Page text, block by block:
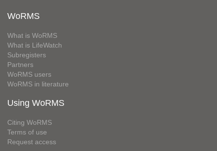
WoRMS
What is WoRMS
What is LifeWatch
Subregisters
Partners
WoRMS users
WoRMS in literature
Using WoRMS
Citing WoRMS
Terms of use
Request access